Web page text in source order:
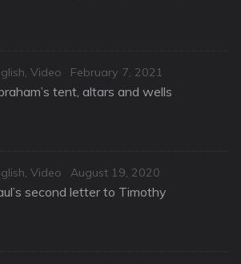
, Video
Posted
on
February 7, 2021
tent, altars and wells
, Video
Posted
on
August 19, 2020
second letter to Timothy